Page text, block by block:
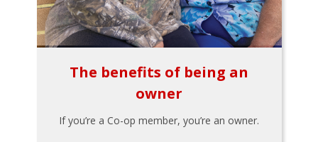
The benefits of being an
owner
If you’re a Co-op member, you’re an owner.